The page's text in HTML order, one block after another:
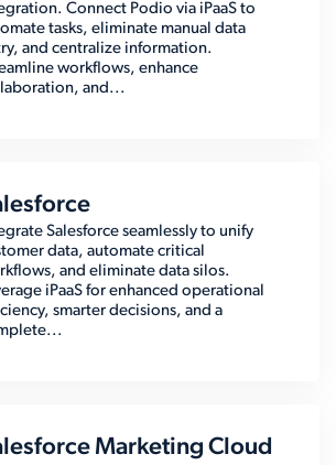
Connect Podio via iPaaS to
tasks, eliminate manual data
and centralize information.
workflows, enhance
and...
Salesforce seamlessly to unify
data, automate critical
and eliminate data silos.
iPaaS for enhanced operational
smarter decisions, and a
Marketing Cloud